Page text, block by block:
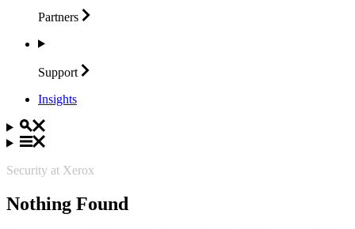
Partners
Support
Insights
Security at Xerox
Nothing Found